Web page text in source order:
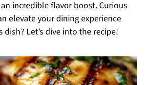
incredible flavor boost. Curious
elevate your dining experience
Let’s dive into the recipe!